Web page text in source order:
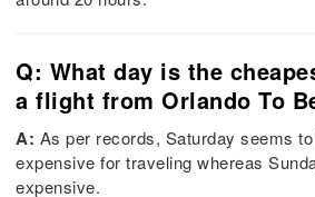
Q: What day is the
a flight from Orlando To
A: As per records, Saturday seems
expensive for traveling whereas
expensive.